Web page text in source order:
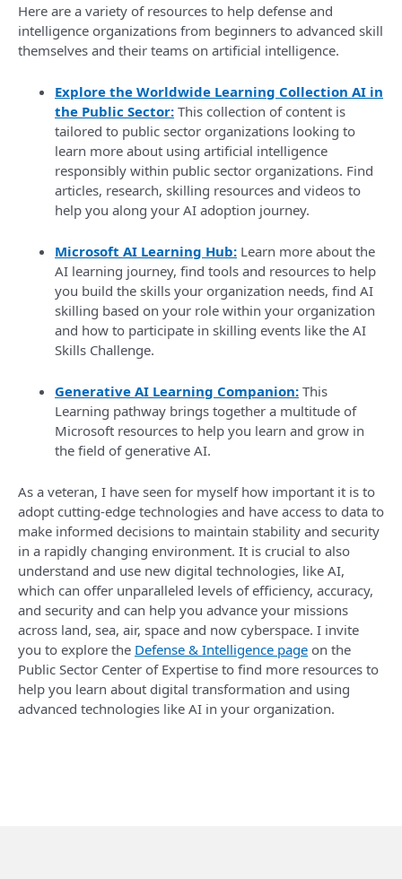
Here are a variety of resources to help defense and
intelligence organizations from beginners to advanced skill
themselves and their teams on artificial intelligence.
Explore the Worldwide Learning Collection AI in
the Public Sector: This collection of content is
tailored to public sector organizations looking to
learn more about using artificial intelligence
responsibly within public sector organizations. Find
articles, research, skilling resources and videos to
help you along your AI adoption journey.
Microsoft AI Learning Hub: Learn more about the
AI learning journey, find tools and resources to help
you build the skills your organization needs, find AI
skilling based on your role within your organization
and how to participate in skilling events like the AI
Skills Challenge.
Generative AI Learning Companion: This
Learning pathway brings together a multitude of
Microsoft resources to help you learn and grow in
the field of generative AI.
As a veteran, I have seen for myself how important it is to
adopt cutting-edge technologies and have access to data to
make informed decisions to maintain stability and security
in a rapidly changing environment. It is crucial to also
understand and use new digital technologies, like AI,
which can offer unparalleled levels of efficiency, accuracy,
and security and can help you advance your missions
across land, sea, air, space and now cyberspace. I invite
you to explore the Defense & Intelligence page on the
Public Sector Center of Expertise to find more resources to
help you learn about digital transformation and using
advanced technologies like AI in your organization.